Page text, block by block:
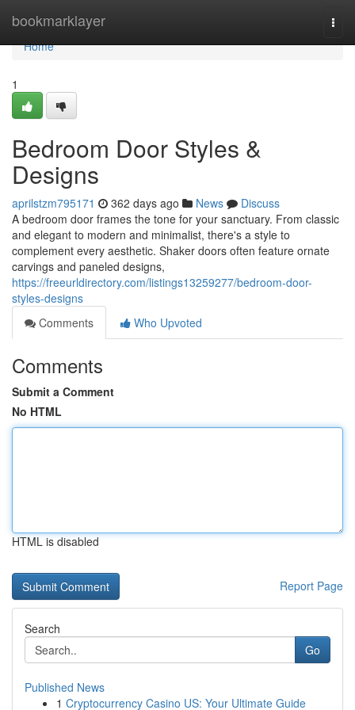
bookmarklayer
Home
Home
1
Bedroom Door Styles &
Designs
aprilstzm795171 362 days ago News
Discuss
A bedroom door frames the tone for your sanctuary. From classic
and elegant to modern and minimalist, there's a style to
complement every aesthetic. Shaker doors often feature ornate
carvings and paneled designs,
https://freeurldirectory.com/listings13259277/bedroom-door-
styles-designs
Comments
Who Upvoted
Comments
Submit a Comment
No HTML
HTML is disabled
Report Page
Search
Go
Published News
1 Cryptocurrency Casino US: Your Ultimate Guide